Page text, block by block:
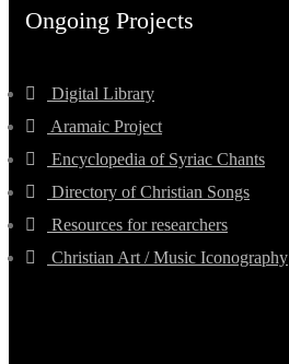
Ongoing Projects
Digital Library
Aramaic Project
Encyclopedia of Syriac Chants
Directory of Christian Songs
Resources for researchers
Christian Art / Music Iconography